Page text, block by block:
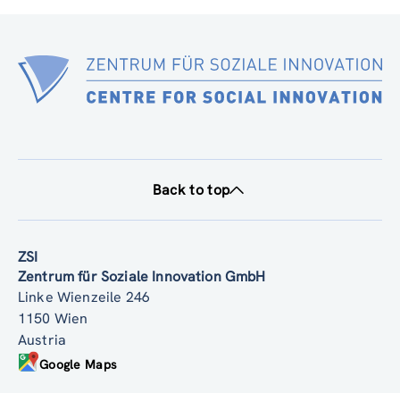
Back to top
ZSI
Zentrum für Soziale Innovation GmbH
Linke Wienzeile 246
1150 Wien
Austria
Google Maps